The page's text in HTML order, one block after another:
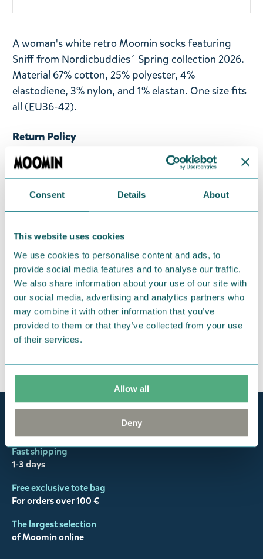
Consent Details About
This website uses cookies
We use cookies to personalise content and ads, to
provide social media features and to analyse our traffic.
We also share information about your use of our site with
our social media, advertising and analytics partners who
may combine it with other information that you’ve
provided to them or that they’ve collected from your use
of their services.
Allow all
Deny
A woman's white retro Moomin socks featuring
Sniff from Nordicbuddies´ Spring collection 2026.
Material 67% cotton, 25% polyester, 4%
elastodiene, 3% nylon, and 1% elastan. One size fits
all (EU36-42).
Return Policy
We hope that you are delighted with the Moomin
products that you have ordered. If, however, any
items supplied by us did not suit your needs and
fourteen days of delivery and then return the
goods in perfect condition. It is the customer’s
responsibility to ensure that the goods are
returned to us in perfect condition and to pay for
the return delivery costs. Please contact our
customer support , and they will help you. We want
happy customers and will always try to help you!
You may also like
Fast shipping
1-3 days
Free exclusive tote bag
For orders over 100 €
The largest selection
of Moomin online